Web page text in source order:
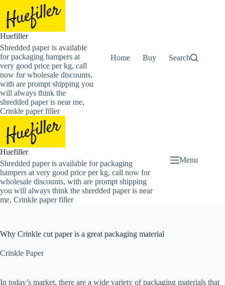
content
Huefiller
Shredded paper is available
for packaging hampers at
very good price per kg, call
now for wholesale discounts,
with are prompt shipping you
will always think the
shredded paper is near me,
Crinkle paper filler
Home Buy Now Shredded
Search
Huefiller
Shredded paper is available for packaging
hampers at very good price per kg, call now for
wholesale discounts, with are prompt shipping
you will always think the shredded paper is near
me, Crinkle paper filler
Menu
Why Crinkle cut paper is a great packaging material
Crinkle Paper
In today’s market, there are a wide variety of packaging materials that